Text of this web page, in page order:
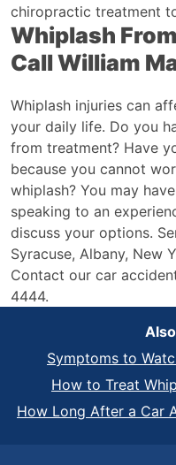
chiropractic treatment
Whiplash
Call William
Whiplash injuries can
your daily life. Do you
from treatment? Have
because you cannot
whiplash? You may
speaking to an
discuss your options.
Syracuse, Albany, New
Contact our car
4444.
Symptoms to
How to Treat
How Long After a Car